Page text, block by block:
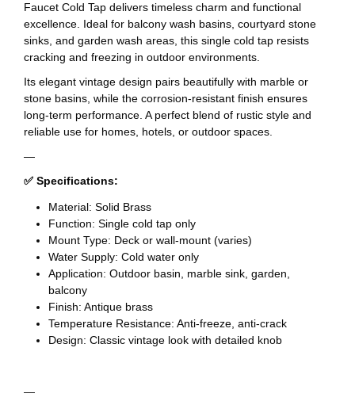
Faucet Cold Tap delivers timeless charm and functional
excellence. Ideal for balcony wash basins, courtyard stone
sinks, and garden wash areas, this single cold tap resists
cracking and freezing in outdoor environments.
Its elegant vintage design pairs beautifully with marble or
stone basins, while the corrosion-resistant finish ensures
long-term performance. A perfect blend of rustic style and
reliable use for homes, hotels, or outdoor spaces.
—
✅ Specifications:
Material: Solid Brass
Function: Single cold tap only
Mount Type: Deck or wall-mount (varies)
Water Supply: Cold water only
Application: Outdoor basin, marble sink, garden,
balcony
Finish: Antique brass
Temperature Resistance: Anti-freeze, anti-crack
Design: Classic vintage look with detailed knob
—